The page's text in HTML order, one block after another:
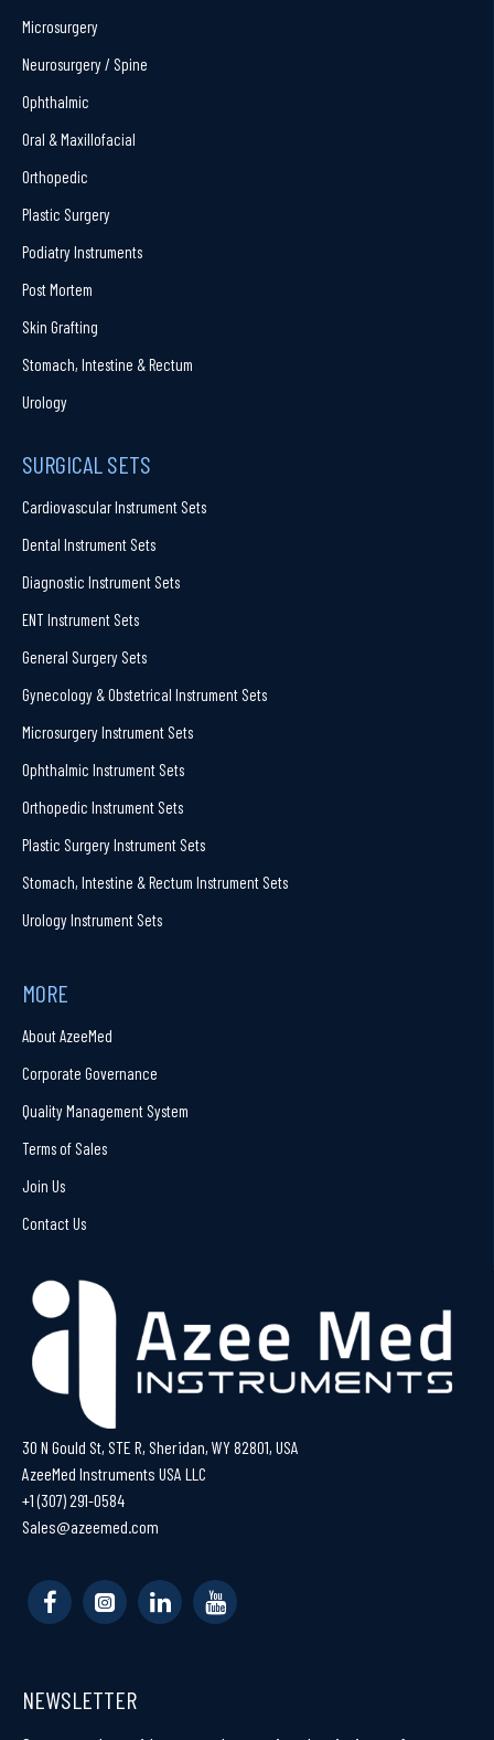
Microsurgery
Neurosurgery / Spine
Ophthalmic
Oral & Maxillofacial
Orthopedic
Plastic Surgery
Podiatry Instruments
Post Mortem
Skin Grafting
Stomach, Intestine & Rectum
Urology
SURGICAL SETS
Cardiovascular Instrument Sets
Dental Instrument Sets
Diagnostic Instrument Sets
ENT Instrument Sets
General Surgery Sets
Gynecology & Obstetrical Instrument Sets
Microsurgery Instrument Sets
Ophthalmic Instrument Sets
Orthopedic Instrument Sets
Plastic Surgery Instrument Sets
Stomach, Intestine & Rectum Instrument Sets
Urology Instrument Sets
MORE
About AzeeMed
Corporate Governance
Quality Management System
Terms of Sales
Join Us
Contact Us
30 N Gould St, STE R, Sheridan, WY 82801, USA
AzeeMed Instruments USA LLC
+1 (307) 291-0584
Sales@azeemed.com
NEWSLETTER